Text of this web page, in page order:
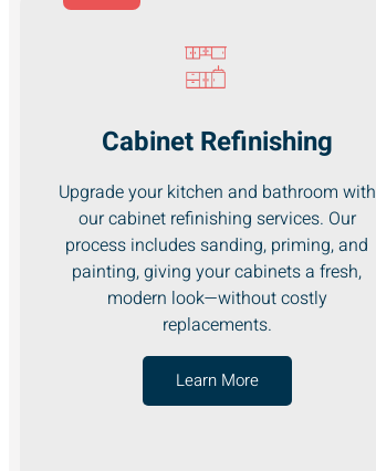
Cabinet Refinishing
Upgrade your kitchen and bathroom with
our cabinet refinishing services. Our
process includes sanding, priming, and
painting, giving your cabinets a fresh,
modern look—without costly
replacements.
Learn More